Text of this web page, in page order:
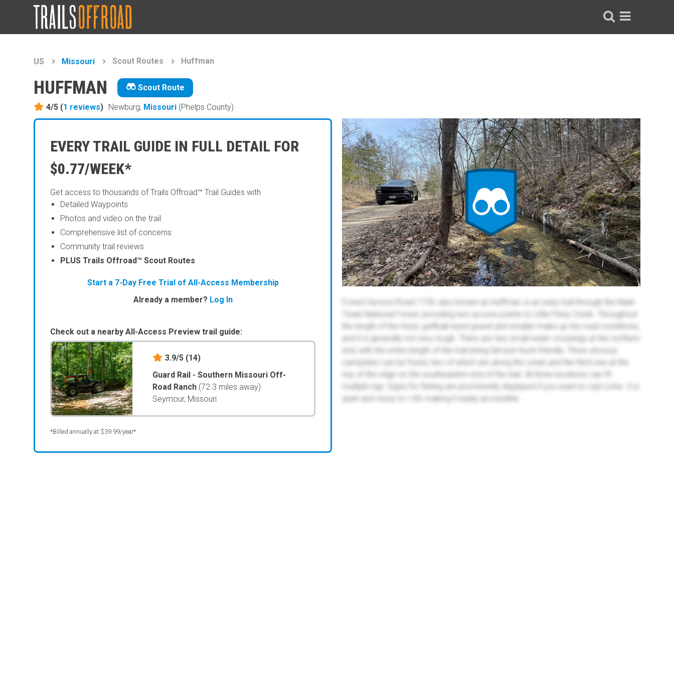
US Missouri Scout Routes Huffman
HUFFMAN Scout Route
4/5 (1 reviews) Newburg, Missouri (Phelps County)
EVERY TRAIL GUIDE IN FULL DETAIL FOR
$0.77/WEEK*
Get access to thousands of Trails Offroad™ Trail Guides with
Detailed Waypoints
Photos and video on the trail
Comprehensive list of concerns
Community trail reviews
PLUS Trails Offroad™ Scout Routes
Start a 7-Day Free Trial of All-Access Membership
Already a member? Log In
Check out a nearby All-Access Preview trail guide:
3.9/5 (14)
Guard Rail - Southern Missouri Off-
Road Ranch (72.3 miles away)
Seymour, Missouri
*Billed annually at $39.99/year*
Forest Service Road 1735, also known as Huffman, is an easy trail through the Mark
Twain National Forest, providing two access points to Little Piney Creek. Throughout
the length of the track, golfball-sized gravel and smaller make up the road conditions,
and it is generally not very rough. There are two small water crossings at the northern
end, with the entire length of the trail being full-size truck-friendly. Three obvious
campsites can be found, two of which are along the creek and the third one at the
top of the ridge on the southeastern end of the trail. All three locations can fit
multiple rigs. Signs for fishing are prominently displayed if you want to cast a line. It is
quiet and close to I-44, making it easily accessible.